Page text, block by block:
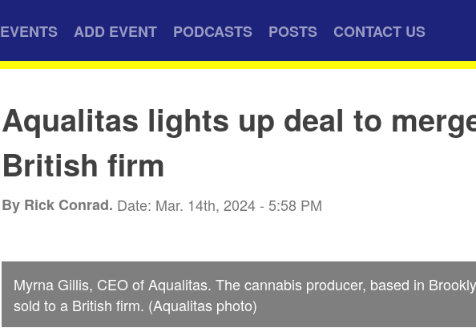
EVENTS ADD EVENT PODCASTS POSTS CONTACT US
Aqualitas lights up deal to
British firm
By Rick Conrad. Date: Mar. 14th, 2024 - 5:58 PM
Myrna Gillis, CEO of Aqualitas. The cannabis producer, based in
sold to a British firm. (Aqualitas photo)